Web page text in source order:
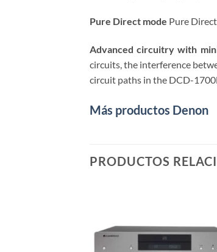
Pure Direct mode Pure
Advanced circuitry with
circuits, the interference
circuit paths in the DCD-
Más productos Denon
PRODUCTOS